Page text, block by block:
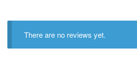
There are no reviews yet.